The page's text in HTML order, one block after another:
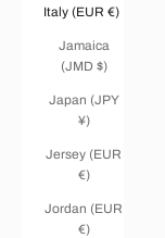
Italy (EUR €)
Jamaica
(JMD $)
Japan (JPY
¥)
Jersey (EUR
€)
Jordan (EUR
€)